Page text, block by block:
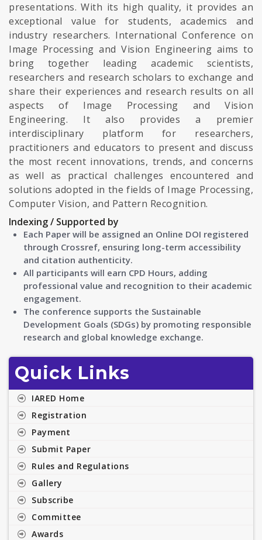
presentations. With its high quality, it provides an
exceptional value for students, academics and
industry researchers. International Conference on
Image Processing and Vision Engineering aims to
bring together leading academic scientists,
researchers and research scholars to exchange and
share their experiences and research results on all
aspects of Image Processing and Vision
Engineering. It also provides a premier
interdisciplinary platform for researchers,
practitioners and educators to present and discuss
the most recent innovations, trends, and concerns
as well as practical challenges encountered and
solutions adopted in the fields of Image Processing,
Computer Vision, and Pattern Recognition.
Indexing / Supported by
Each Paper will be assigned an Online DOI registered
through Crossref, ensuring long-term accessibility
and citation authenticity.
All participants will earn CPD Hours, adding
professional value and recognition to their academic
engagement.
The conference supports the Sustainable
Development Goals (SDGs) by promoting responsible
research and global knowledge exchange.
Quick Links
IARED Home
Registration
Payment
Submit Paper
Rules and Regulations
Gallery
Subscribe
Committee
Awards